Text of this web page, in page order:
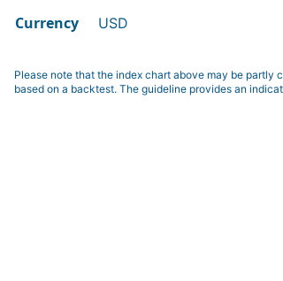
Currency USD
Please note that the index chart above may be partly
based on a backtest. The guideline provides an